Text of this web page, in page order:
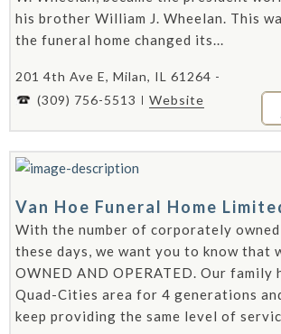
his brother William J. Wheelan. This
the funeral home changed its...
201 4th Ave E, Milan, IL 61264 -
(309) 756-5513
Website
Van Hoe Funeral Home
With the number of corporately
these days, we want you to know that
OWNED AND OPERATED. Our family
Quad-Cities area for 4 generations
keep providing the same level of